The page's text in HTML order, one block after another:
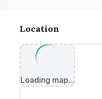
Location
Loading map...